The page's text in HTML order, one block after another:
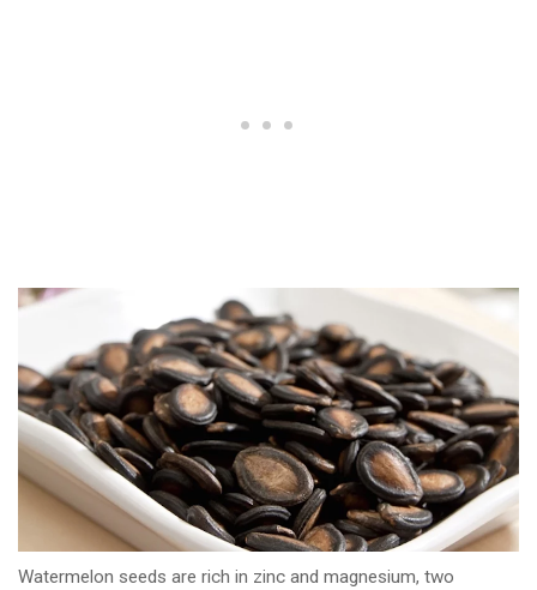
Watermelon seeds are rich in zinc and magnesium, two